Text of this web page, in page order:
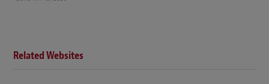
Related Websites